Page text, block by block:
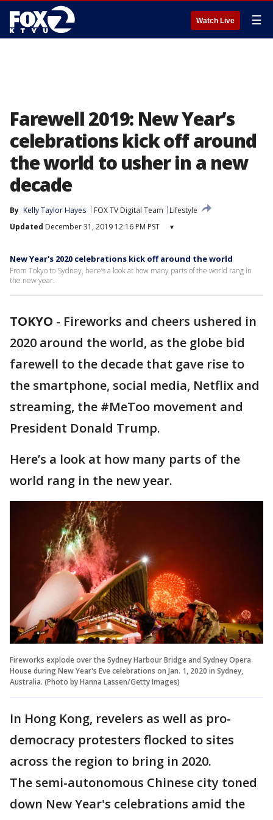
Watch Live ☰
Farewell 2019: New Year’s
celebrations kick off around
the world to usher in a new
decade
By Kelly Taylor Hayes FOX TV Digital Team
Lifestyle
Updated December 31, 2019 12:16 PM PST ▾
New Year's 2020 celebrations kick off around the world
From Tokyo to Sydney, here’s a look at how many parts of the world rang in
the new year.
TOKYO - Fireworks and cheers ushered in
2020 around the world, as the globe bid
farewell to the decade that gave rise to
the smartphone, social media, Netflix and
streaming, the #MeToo movement and
President Donald Trump.
Here’s a look at how many parts of the
world rang in the new year.
Fireworks explode over the Sydney Harbour Bridge and Sydney Opera
House during New Year's Eve celebrations on Jan. 1, 2020 in Sydney,
Australia. (Photo by Hanna Lassen/Getty Images)
In Hong Kong, revelers as well as pro-
democracy protesters flocked to sites
across the region to bring in 2020.
The semi-autonomous Chinese city toned
down New Year's celebrations amid the